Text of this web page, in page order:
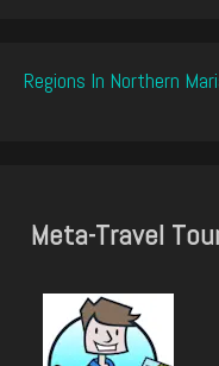
Regions In Northern
Meta-Travel